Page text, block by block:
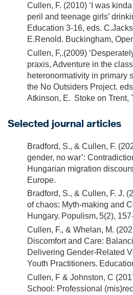
Cullen, F. (2010) ‘I was
peril and teenage girls’
Education 3-16, eds.
E.Renold. Buckingham,
Cullen, F,.(2009)
praxis, Adventure in the
heteronormativity in primary
the No Outsiders Project.
Atkinson, E. Stoke on Trent,
Selected journal articles
Bradford, S., & Cullen, F.
gender, no war’:
Hungarian migration
Europe.
Bradford, S., & Cullen, F. J.
of chaos: Myth-making and
Hungary. Populism, 5(2),
Cullen, F., & Whelan, M.
Discomfort and Care:
Delivering Gender-Related
Youth Practitioners.
Cullen, F & Johnston, C
School: Professional